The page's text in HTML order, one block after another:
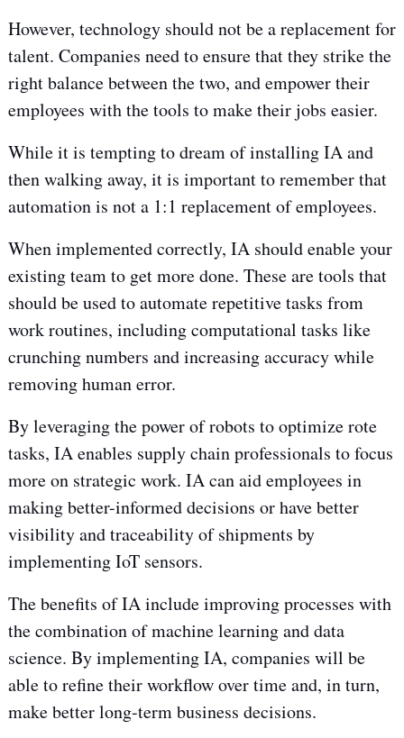
However, technology should not be a replacement for
talent. Companies need to ensure that they strike the
right balance between the two, and empower their
employees with the tools to make their jobs easier.
While it is tempting to dream of installing IA and
then walking away, it is important to remember that
automation is not a 1:1 replacement of employees.
When implemented correctly, IA should enable your
existing team to get more done. These are tools that
should be used to automate repetitive tasks from
work routines, including computational tasks like
crunching numbers and increasing accuracy while
removing human error.
By leveraging the power of robots to optimize rote
tasks, IA enables supply chain professionals to focus
more on strategic work. IA can aid employees in
making better-informed decisions or have better
visibility and traceability of shipments by
implementing IoT sensors.
The benefits of IA include improving processes with
the combination of machine learning and data
science. By implementing IA, companies will be
able to refine their workflow over time and, in turn,
make better long-term business decisions.